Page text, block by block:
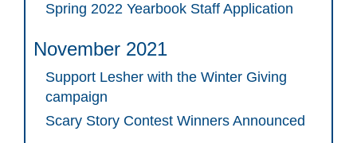
Spring 2022 Yearbook Staff Application
November 2021
Support Lesher with the Winter Giving
campaign
Scary Story Contest Winners Announced